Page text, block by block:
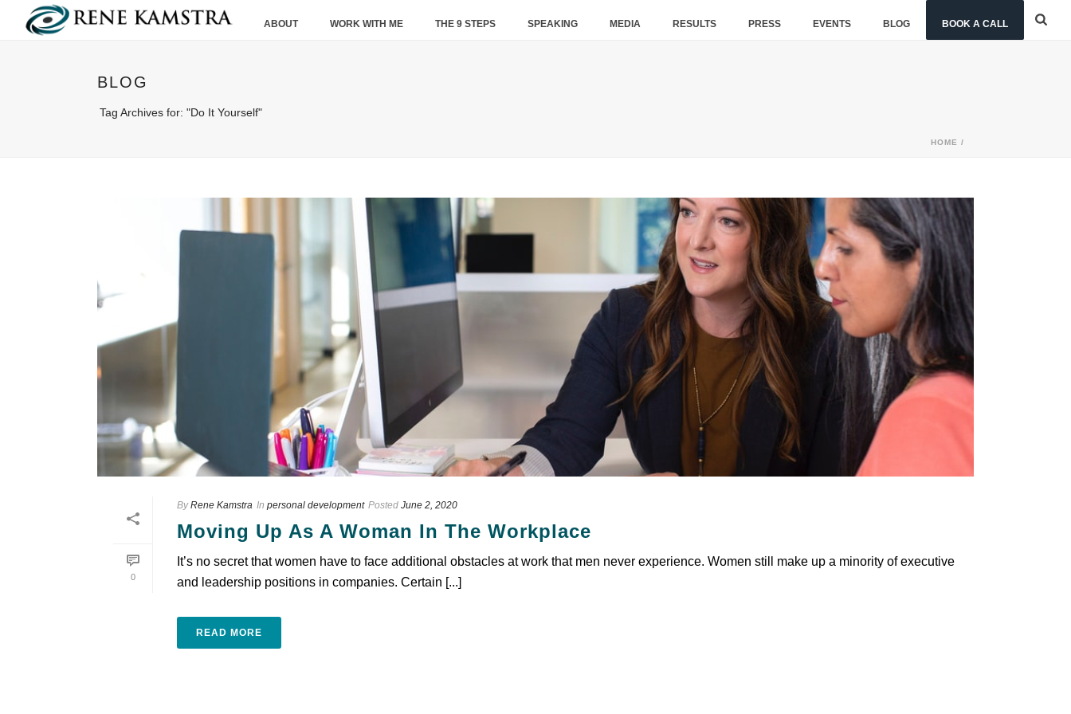
ABOUT WORK WITH ME THE 9 STEPS SPEAKING MEDIA RESULTS PRESS EVENTS BLOG BOOK A CALL
BLOG
Tag Archives for: "Do It Yourself"
HOME /
0
By Rene Kamstra In personal development Posted June 2, 2020
Moving Up As A Woman In The Workplace
It’s no secret that women have to face additional obstacles at work that men never experience. Women still make up a minority of executive
and leadership positions in companies. Certain [...]
READ MORE